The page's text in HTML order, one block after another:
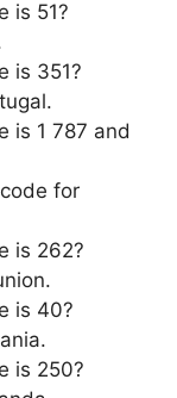
is 51?
is 351?
is 1 787 and
for
is 262?
is 40?
is 250?